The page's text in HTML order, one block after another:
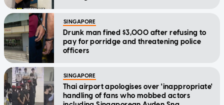
SINGAPORE
Drunk man fined $3,000 after refusing to
pay for porridge and threatening police
officers
SINGAPORE
Thai airport apologises over 'inappropriate'
handling of fans who mobbed actors